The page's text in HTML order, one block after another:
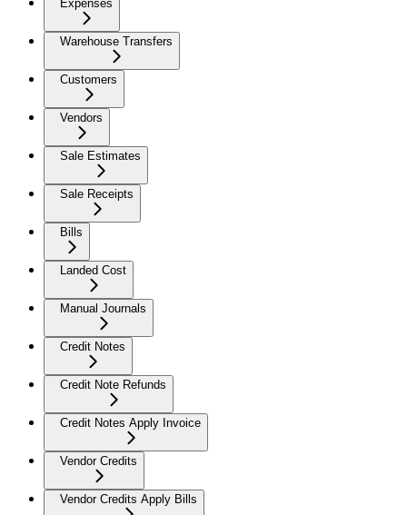
Expenses
Warehouse Transfers
Customers
Vendors
Sale Estimates
Sale Receipts
Bills
Landed Cost
Manual Journals
Credit Notes
Credit Note Refunds
Credit Notes Apply Invoice
Vendor Credits
Vendor Credits Apply Bills